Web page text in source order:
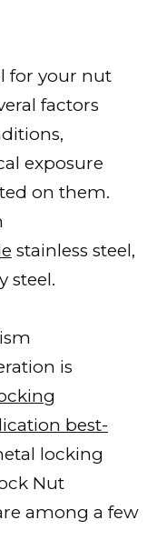
for your nut
factors
exposure
on them.
stainless steel,
steel.
is
best-
locking
Nut
among a few